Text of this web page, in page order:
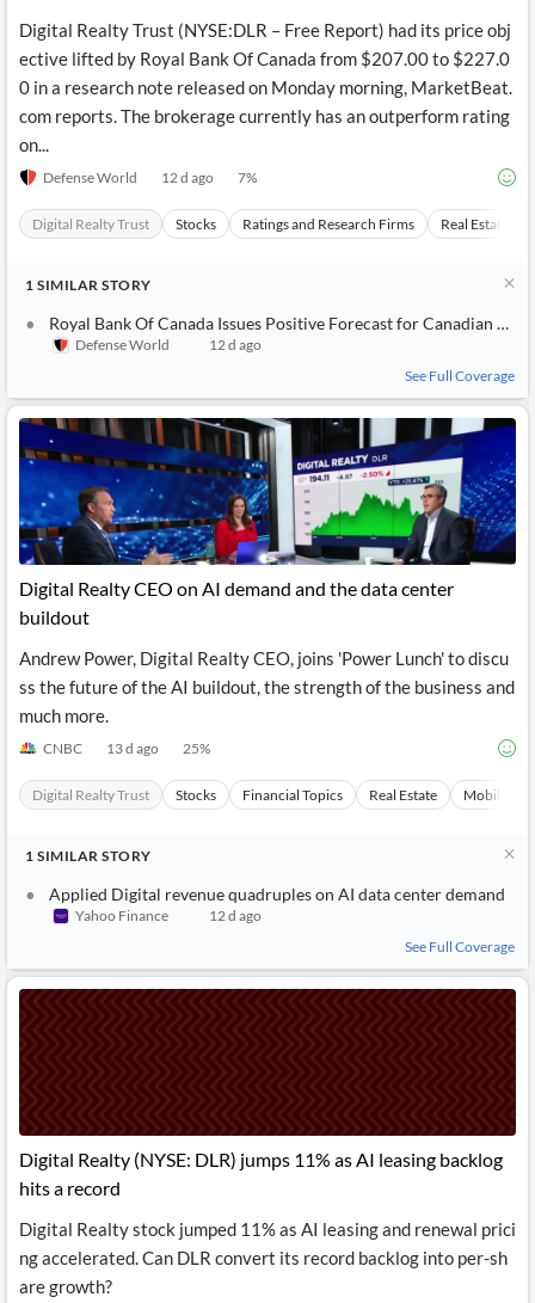
Digital Realty Trust (NYSE:DLR – Free Report) had its price obj
ective lifted by Royal Bank Of Canada from $207.00 to $227.0
0 in a research note released on Monday morning, MarketBeat.
com reports. The brokerage currently has an outperform rating
on...
Defense World 12 d ago 7%
Digital Realty Trust Stocks Ratings and Research Firms Real Estate
1 SIMILAR STORY
Royal Bank Of Canada Issues Positive Forecast for Canadian National Railway (NYSE:CNI) Stock Price
Defense World
12 d ago
See Full Coverage
Digital Realty CEO on AI demand and the data center
buildout
Andrew Power, Digital Realty CEO, joins 'Power Lunch' to discu
ss the future of the AI buildout, the strength of the business and
much more.
CNBC 13 d ago 25%
Digital Realty Trust Stocks Financial Topics Real Estate
1 SIMILAR STORY
Applied Digital revenue quadruples on AI data center demand
Yahoo Finance
12 d ago
See Full Coverage
Digital Realty (NYSE: DLR) jumps 11% as AI leasing backlog
hits a record
Digital Realty stock jumped 11% as AI leasing and renewal prici
ng accelerated. Can DLR convert its record backlog into per-sh
are growth?